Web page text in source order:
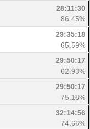
28:11:30
86.45%
29:35:18
65.59%
29:50:17
62.93%
29:50:17
75.18%
32:14:56
74.66%